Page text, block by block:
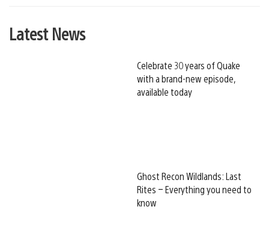
Latest News
Celebrate 30 years of Quake
with a brand-new episode,
available today
Ghost Recon Wildlands: Last
Rites – Everything you need to
know